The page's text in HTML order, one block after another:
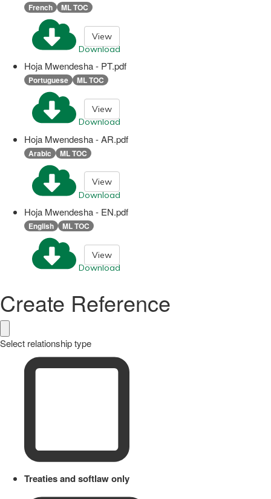
French ML TOC
Download
View
Hoja Mwendesha - PT.pdf
Portuguese ML TOC
Download
View
Hoja Mwendesha - AR.pdf
Arabic ML TOC
Download
View
Hoja Mwendesha - EN.pdf
English ML TOC
Download
View
Create Reference
Select relationship type
Treaties and softlaw only